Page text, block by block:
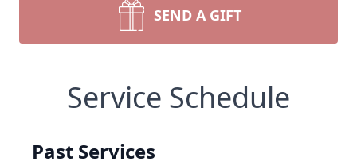
SEND A GIFT
Service Schedule
Past Services